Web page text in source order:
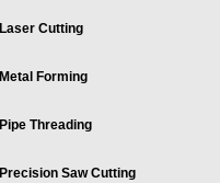
Laser Cutting
Metal Forming
Pipe Threading
Precision Saw Cutting